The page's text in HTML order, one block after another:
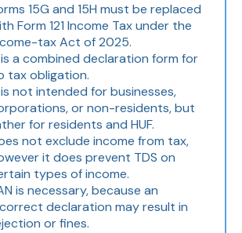
15G and 15H must be replaced
Form 121 Income Tax under the
tax Act of 2025.
a combined declaration form for
tax obligation.
not intended for businesses,
or non-residents, but
for residents and HUF.
not exclude income from tax,
it does prevent TDS on
types of income.
is necessary, because an
declaration may result in
or fines.